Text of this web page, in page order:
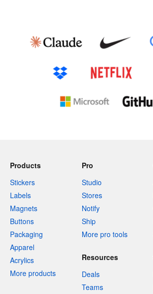
Products
Stickers
Labels
Magnets
Buttons
Packaging
Apparel
Acrylics
More products
Pro
Studio
Stores
Notify
Ship
More pro tools
Resources
Deals
Teams